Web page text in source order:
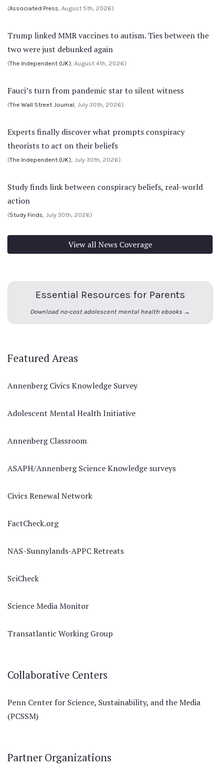
(Associated Press , August 5th, 2026)
Trump linked MMR vaccines to autism. Ties between the
two were just debunked again
(The Independent (UK) , August 4th, 2026)
Fauci’s turn from pandemic star to silent witness
(The Wall Street Journal , July 30th, 2026)
Experts finally discover what prompts conspiracy
theorists to act on their beliefs
(The Independent (UK) , July 30th, 2026)
Study finds link between conspiracy beliefs, real-world
action
(Study Finds , July 30th, 2026)
View all News Coverage
Essential Resources for Parents
Download no-cost adolescent mental health ebooks →
Featured Areas
Annenberg Civics Knowledge Survey
Adolescent Mental Health Initiative
Annenberg Classroom
ASAPH/Annenberg Science Knowledge surveys
Civics Renewal Network
FactCheck.org
NAS-Sunnylands-APPC Retreats
SciCheck
Science Media Monitor
Transatlantic Working Group
Collaborative Centers
Penn Center for Science, Sustainability, and the Media
(PCSSM)
Partner Organizations